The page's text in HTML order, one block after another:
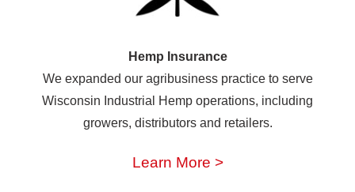
Hemp Insurance
We expanded our agribusiness practice to serve
Wisconsin Industrial Hemp operations, including
growers, distributors and retailers.
Learn More >